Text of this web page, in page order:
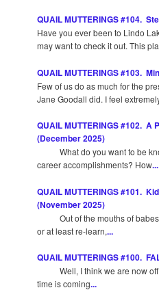
QUAIL MUTTERINGS #104.
Have you ever been to Lindo
may want to check it out. This
QUAIL MUTTERINGS #103.
Few of us do as much for the
Jane Goodall did. I feel
QUAIL MUTTERINGS #102. A
(December 2025)
What do you want to be
career accomplishments? How...
QUAIL MUTTERINGS #101.
(November 2025)
Out of the mouths of babes.
or at least re-learn,...
QUAIL MUTTERINGS #100.
Well, I think we are now
time is coming...